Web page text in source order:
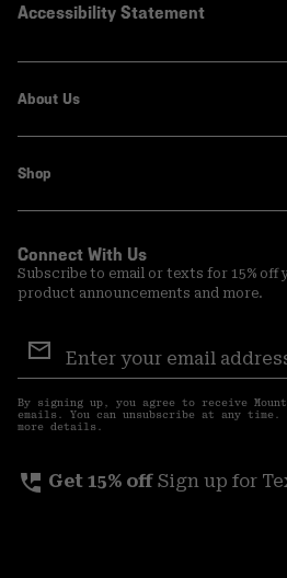
Accessibility Statement
About Us
Shop
Connect With Us
Subscribe to email or texts for 15%
product announcements and more.
Sign
Up
By signing up, you agree to receive
emails. You can unsubscribe at any time.
more details.
perm_phone_msg Get 15% off Sign up for